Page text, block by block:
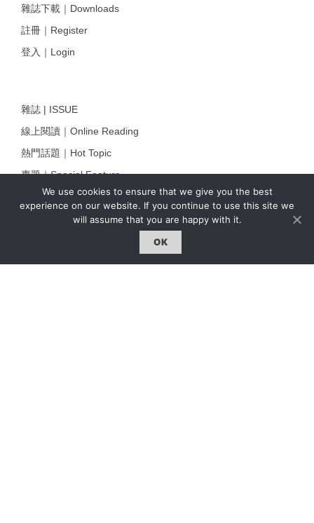
We use cookies to ensure that we give you the best
experience on our website. If you continue to use this site we
will assume that you are happy with it.
OK
雜誌下載｜Downloads
註冊｜Register
登入｜Login
雜誌 | ISSUE
線上閱讀｜Online Reading
熱門話題｜Hot Topic
專題｜Special Feature
固定欄目｜Exclusive Column
約客｜Eyes On